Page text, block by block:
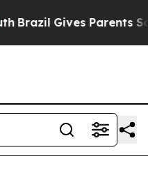
Brazil Gives Parents